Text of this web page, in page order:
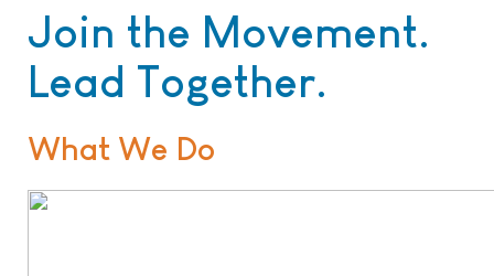
Join the Movement.
Lead Together.
What We Do